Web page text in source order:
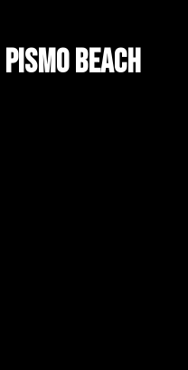
Pismo Beach